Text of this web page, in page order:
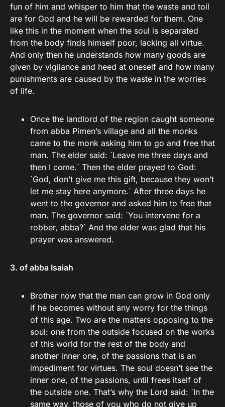
fun of him and whisper to him that the waste and toil
are for God and he will be rewarded for them. One
like this in the moment when the soul is separated
from the body finds himself poor, lacking all virtue.
And only then he understands how many goods are
given by vigilance and heed at oneself and how many
punishments are caused by the waste in the worries
of life.
Once the landlord of the region caught someone
from abba Pimen’s village and all the monks
came to the monk asking him to go and free that
man. The elder said: `Leave me three days and
then I come.` Then the elder prayed to God:
`God, don’t give me this gift, because they won’t
let me stay here anymore.` After three days he
went to the governor and asked him to free that
man. The governor said: `You intervene for a
robber, abba?` And the elder was glad that his
prayer was answered.
3. of abba Isaiah
Brother now that the man can grow in God only
if he becomes without any worry for the things
of this age. Two are the matters opposing to the
soul: one from the outside focused on the works
of this world for the rest of the body and
another inner one, of the passions that is an
impediment for virtues. The soul doesn’t see the
inner one, of the passions, until frees itself of
the outside one. That’s why the Lord said: `In the
same way, those of you who do not give up